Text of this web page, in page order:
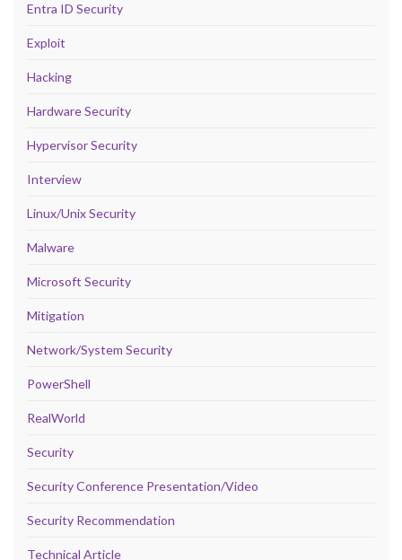
Entra ID Security
Exploit
Hacking
Hardware Security
Hypervisor Security
Interview
Linux/Unix Security
Malware
Microsoft Security
Mitigation
Network/System Security
PowerShell
RealWorld
Security
Security Conference Presentation/Video
Security Recommendation
Technical Article